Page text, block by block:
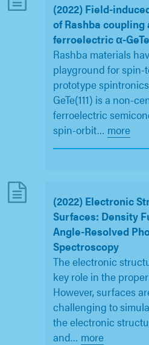
(2022) Field-
of Rashba
ferroelectric α-
Rashba materials
playground for
prototype
GeTe(111) is a non-
ferroelectric
spin-orbit… more
(2022) Electronic
Surfaces: Density
Angle-Resolved
Spectroscopy
The electronic
key role in the
However, surfaces
challenging to
the electronic
and… more